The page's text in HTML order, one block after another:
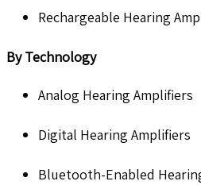
Rechargeable Hearing
By Technology
Analog Hearing Amplifiers
Digital Hearing Amplifiers
Bluetooth-Enabled